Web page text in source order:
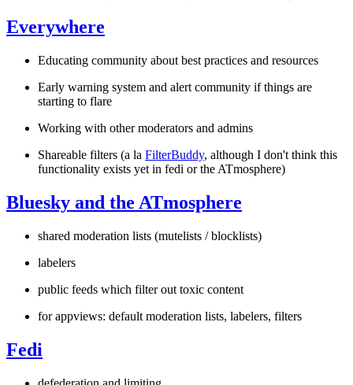
Everywhere
Educating community about best practices and resources
Early warning system and alert community if things are
starting to flare
Working with other moderators and admins
Shareable filters (a la FilterBuddy, although I don't think this
functionality exists yet in fedi or the ATmosphere)
Bluesky and the ATmosphere
shared moderation lists (mutelists / blocklists)
labelers
public feeds which filter out toxic content
for appviews: default moderation lists, labelers, filters
Fedi